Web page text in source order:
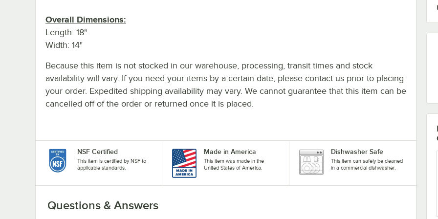
Overall Dimensions:
Length: 18"
Width: 14"
Because this item is not stocked in our warehouse, processing, transit times and stock
availability will vary. If you need your items by a certain date, please contact us prior to placing
your order. Expedited shipping availability may vary. We cannot guarantee that this item can be
cancelled off of the order or returned once it is placed.
NSF Certified
This item is certified by NSF to
applicable standards.
Made in America
This item was made in the
United States of America.
Dishwasher Safe
This item can safely be cleaned
in a commercial dishwasher.
Questions & Answers